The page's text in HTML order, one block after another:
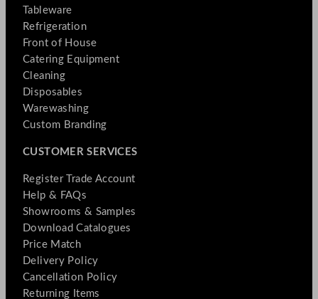
Tableware
Refrigeration
Front of House
Catering Equipment
Cleaning
Disposables
Warewashing
Custom Branding
CUSTOMER SERVICES
Register Trade Account
Help & FAQs
Showrooms & Samples
Download Catalogues
Price Match
Delivery Policy
Cancellation Policy
Returning Items